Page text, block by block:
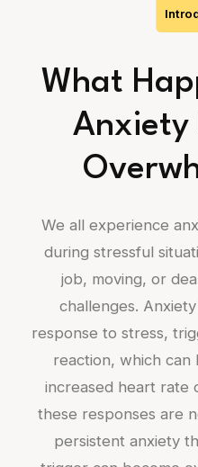
What
Anxiety
We all experience
during stressful
job, moving, or
challenges.
response to stress,
reaction, which can
increased heart rate
these responses are
persistent anxiety